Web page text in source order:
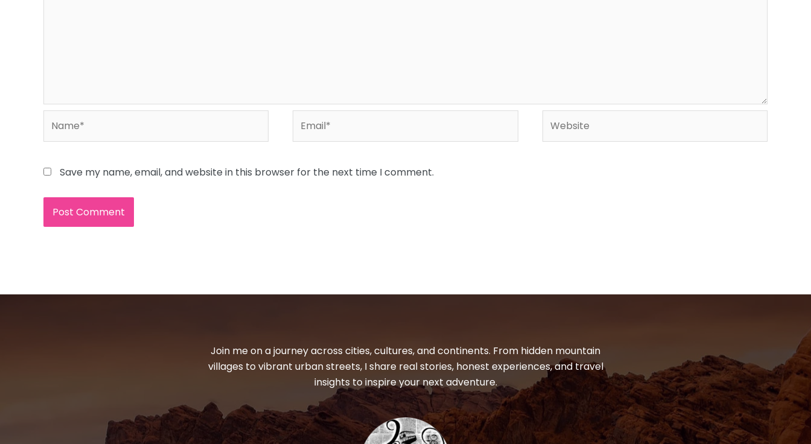
Save my name, email, and website in this browser for the next time I comment.
Join me on a journey across cities, cultures, and continents. From hidden mountain
villages to vibrant urban streets, I share real stories, honest experiences, and travel
insights to inspire your next adventure.